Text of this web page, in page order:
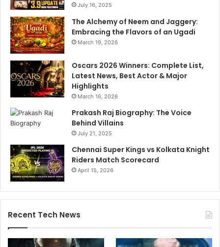
July 16, 2025
The Alchemy of Neem and Jaggery:
Embracing the Flavors of an Ugadi
March 19, 2026
Oscars 2026 Winners: Complete List,
Latest News, Best Actor & Major
Highlights
March 16, 2026
Prakash Raj Biography: The Voice
Behind Villains
July 21, 2025
Chennai Super Kings vs Kolkata Knight
Riders Match Scorecard
April 15, 2026
Recent Tech News